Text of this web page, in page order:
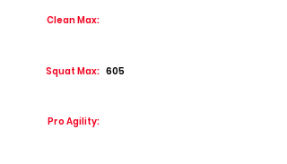
Clean Max:
Squat Max: 605
Pro Agility: